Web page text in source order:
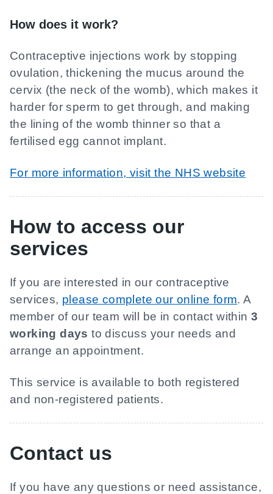
How does it work?
Contraceptive injections work by stopping
ovulation, thickening the mucus around the
cervix (the neck of the womb), which makes it
harder for sperm to get through, and making
the lining of the womb thinner so that a
fertilised egg cannot implant.
For more information, visit the NHS website
How to access our
services
If you are interested in our contraceptive
services, please complete our online form. A
member of our team will be in contact within 3
working days to discuss your needs and
arrange an appointment.
This service is available to both registered
and non-registered patients.
Contact us
If you have any questions or need assistance,